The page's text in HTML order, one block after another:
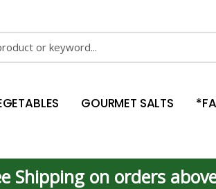
GOURMET SALTS
Shipping on orders